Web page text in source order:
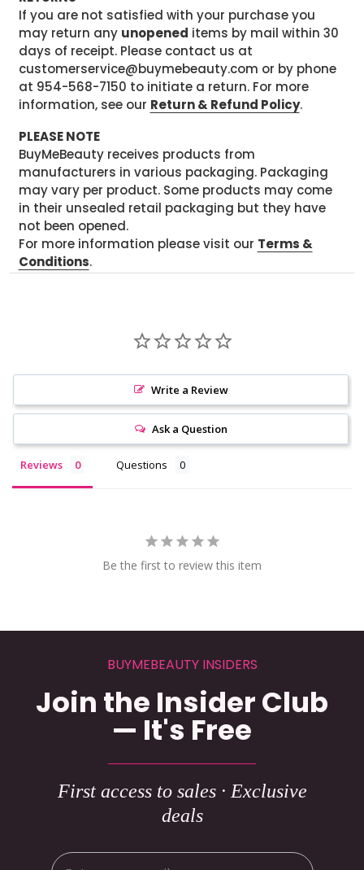
If you are not satisfied with your purchase you
may return any unopened items by mail within 30
days of receipt. Please contact us at
customerservice@buymebeauty.com or by phone
at 954-568-7150 to initiate a return. For more
information, see our Return & Refund Policy.
PLEASE NOTE
BuyMeBeauty receives products from
manufacturers in various packaging. Packaging
may vary per product. Some products may come
in their unsealed retail packaging but they have
not been opened.
For more information please visit our Terms &
Conditions.
Write a Review
Ask a Question
Reviews Questions
Be the first to review this item
BUYMEBEAUTY INSIDERS
Join the Insider Club
— It's Free
First access to sales · Exclusive
deals